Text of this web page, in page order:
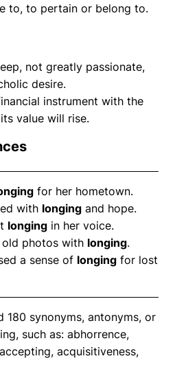
to, to pertain or belong to.
not greatly passionate,
desire.
instrument with the
value will rise.
for her hometown.
with longing and hope.
longing in her voice.
photos with longing.
a sense of longing for lost
180 synonyms, antonyms, or
such as: abhorrence,
acquisitiveness,